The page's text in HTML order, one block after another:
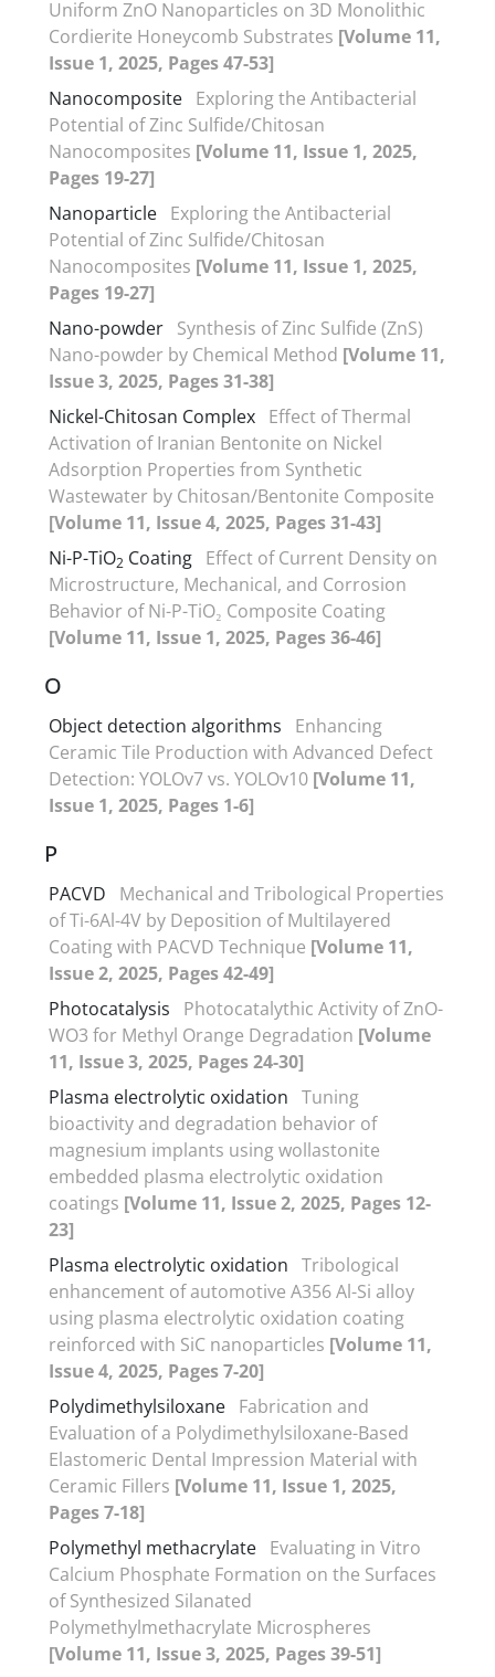
Uniform ZnO Nanoparticles on 3D Monolithic
Cordierite Honeycomb Substrates [Volume 11,
Issue 1, 2025, Pages 47-53]
Nanocomposite Exploring the Antibacterial
Potential of Zinc Sulfide/Chitosan
Nanocomposites [Volume 11, Issue 1, 2025,
Pages 19-27]
Nanoparticle Exploring the Antibacterial
Potential of Zinc Sulfide/Chitosan
Nanocomposites [Volume 11, Issue 1, 2025,
Pages 19-27]
Nano-powder Synthesis of Zinc Sulfide (ZnS)
Nano-powder by Chemical Method [Volume 11,
Issue 3, 2025, Pages 31-38]
Nickel-Chitosan Complex Effect of Thermal
Activation of Iranian Bentonite on Nickel
Adsorption Properties from Synthetic
Wastewater by Chitosan/Bentonite Composite
[Volume 11, Issue 4, 2025, Pages 31-43]
Ni-P-TiO2 Coating Effect of Current Density on
Microstructure, Mechanical, and Corrosion
Behavior of Ni-P-TiO₂ Composite Coating
[Volume 11, Issue 1, 2025, Pages 36-46]
O
Object detection algorithms
Enhancing
Ceramic Tile Production with Advanced Defect
Detection: YOLOv7 vs. YOLOv10 [Volume 11,
Issue 1, 2025, Pages 1-6]
P
PACVD
Mechanical and Tribological Properties
of Ti-6Al-4V by Deposition of Multilayered
Coating with PACVD Technique [Volume 11,
Issue 2, 2025, Pages 42-49]
Photocatalysis
Photocatalythic Activity of ZnO-
WO3 for Methyl Orange Degradation [Volume
11, Issue 3, 2025, Pages 24-30]
Plasma electrolytic oxidation Tuning
bioactivity and degradation behavior of
magnesium implants using wollastonite
embedded plasma electrolytic oxidation
coatings [Volume 11, Issue 2, 2025, Pages 12-
23]
Plasma electrolytic oxidation Tribological
enhancement of automotive A356 Al-Si alloy
using plasma electrolytic oxidation coating
reinforced with SiC nanoparticles [Volume 11,
Issue 4, 2025, Pages 7-20]
Polydimethylsiloxane Fabrication and
Evaluation of a Polydimethylsiloxane-Based
Elastomeric Dental Impression Material with
Ceramic Fillers [Volume 11, Issue 1, 2025,
Pages 7-18]
Polymethyl methacrylate Evaluating in Vitro
Calcium Phosphate Formation on the Surfaces
of Synthesized Silanated
Polymethylmethacrylate Microspheres
[Volume 11, Issue 3, 2025, Pages 39-51]